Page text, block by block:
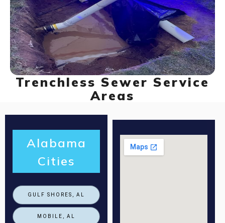
Trenchless Sewer Service
Areas
Alabama
Cities
GULF SHORES, AL
MOBILE, AL